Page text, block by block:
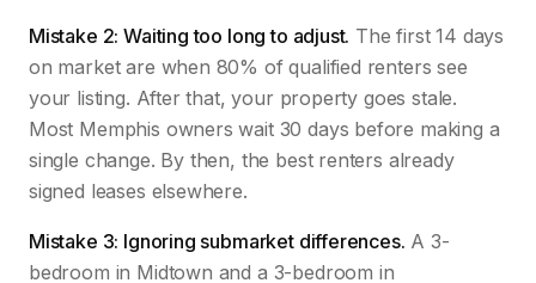
Mistake 2: Waiting too long to adjust. The first 14 days
on market are when 80% of qualified renters see
your listing. After that, your property goes stale.
Most Memphis owners wait 30 days before making a
single change. By then, the best renters already
signed leases elsewhere.
Mistake 3: Ignoring submarket differences. A 3-
bedroom in Midtown and a 3-bedroom in